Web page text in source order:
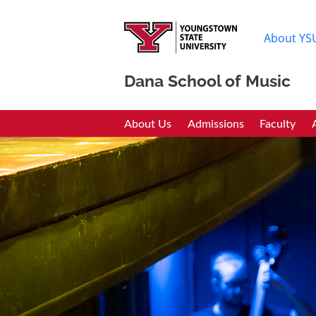
About
Dana School of Music
Dana School of
About Us Admissions Faculty